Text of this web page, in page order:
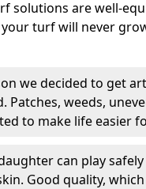
solutions are well-
your turf will never
we decided to get
Patches, weeds,
to make life easier
can play
Good quality,